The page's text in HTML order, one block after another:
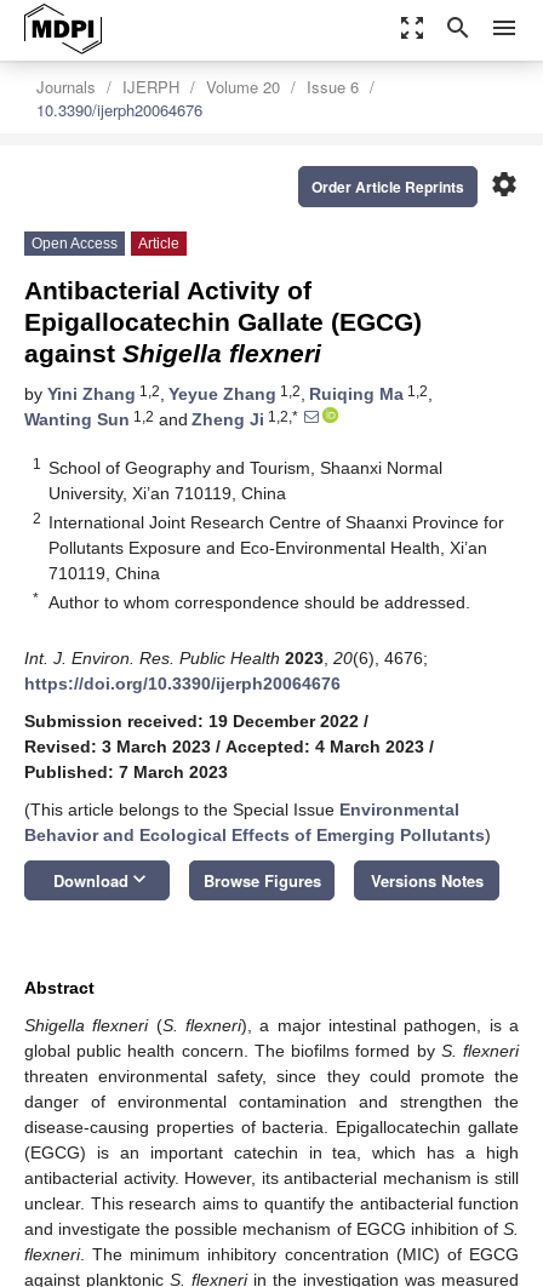
zoom_out_map search menu
Journals IJERPH Volume 20
Issue 6
10.3390/ijerph20064676
settings
Order Article Reprints
Open Access Article
Antibacterial Activity of
Epigallocatechin Gallate (EGCG)
against Shigella flexneri
by Yini Zhang 1,2, Yeyue Zhang 1,2, Ruiqing Ma 1,2,
Wanting Sun 1,2 and Zheng Ji 1,2,*
1
School of Geography and Tourism, Shaanxi Normal
University, Xi’an 710119, China
2 International Joint Research Centre of Shaanxi Province for
Pollutants Exposure and Eco-Environmental Health, Xi’an
710119, China
* Author to whom correspondence should be addressed.
Int. J. Environ. Res. Public Health 2023 20(6), 4676;
https://doi.org/10.3390/ijerph20064676
Submission received: 19 December 2022 /
Revised: 3 March 2023 / Accepted: 4 March 2023 /
Published: 7 March 2023
(This article belongs to the Special Issue Environmental
Behavior and Ecological Effects of Emerging Pollutants)
Download keyboard_arrow_down Browse Figures Versions Notes
Abstract
Shigella flexneri(S. flexneri), a major intestinal pathogen, is a
global public health concern. The biofilms formed by S. flexneri
threaten environmental safety, since they could promote the
danger of environmental contamination and strengthen the
disease-causing properties of bacteria. Epigallocatechin gallate
(EGCG) is an important catechin in tea, which has a high
antibacterial activity. However, its antibacterial mechanism is still
unclear. This research aims to quantify the antibacterial function
and investigate the possible mechanism of EGCG inhibition of S.
flexneri. The minimum inhibitory concentration (MIC) of EGCG
against planktonic S. flexneriin the investigation was measured